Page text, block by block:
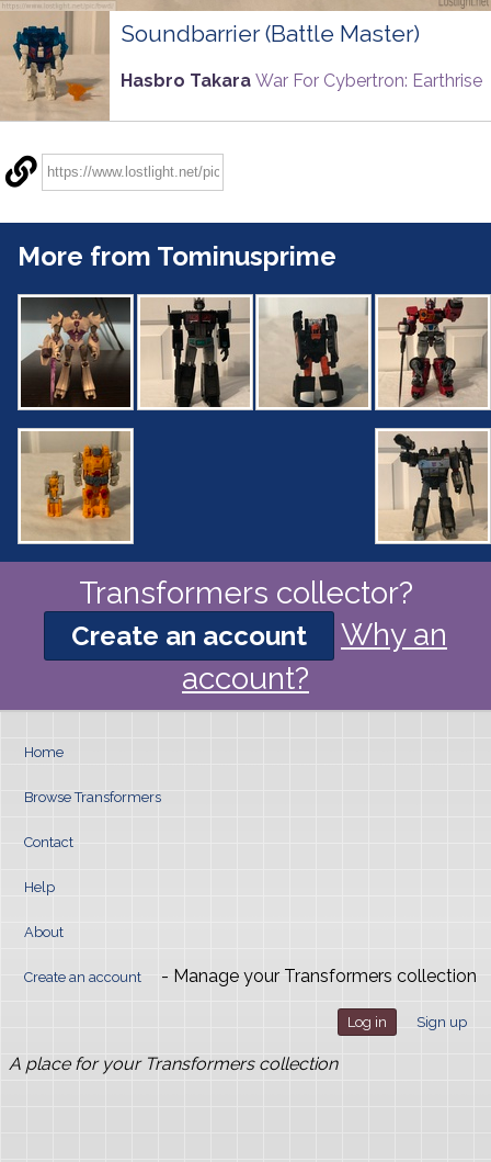
Soundbarrier (Battle Master)
Hasbro Takara War For Cybertron: Earthrise
More from Tominusprime
Transformers collector?
Create an account
Why an
account?
Home
Browse Transformers
Contact
Help
About
Create an account - Manage your Transformers collection
Log in Sign up
A place for your Transformers collection